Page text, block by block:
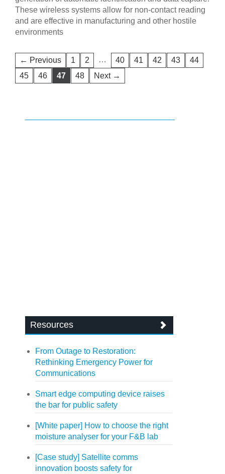
These wireless systems allow for non-contact reading
and are effective in manufacturing and other hostile
environments
← Previous 1 2 … 40 41 42 43
44
45
46 47 48 Next →
Resources
From Outage to Restoration:
Rethinking Emergency Power for
Communications
Smart edge computing device raises
the bar for public safety
[White paper] How to choose the right
moisture analyser for your F&B lab
[Case study] Satellite comms
innovation boosts safety for